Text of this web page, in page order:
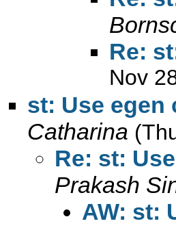
Re:
Nov
st: Use egen
Catharina
Re: st:
Prakash
AW: st: